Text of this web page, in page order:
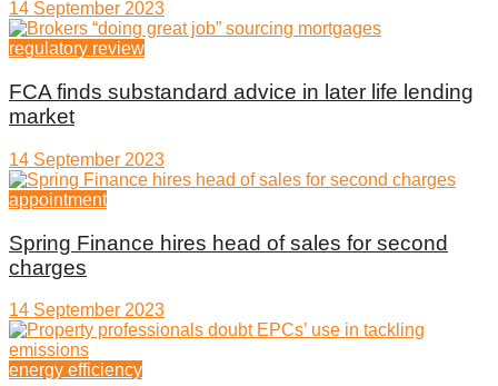
14 September 2023
regulatory review
FCA finds substandard advice in later life lending
market
14 September 2023
appointment
Spring Finance hires head of sales for second
charges
14 September 2023
energy efficiency